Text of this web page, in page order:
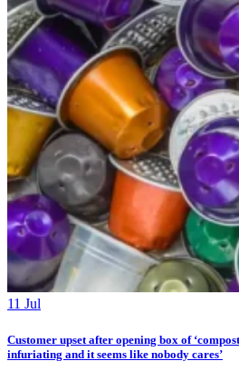
11 Jul
Customer upset after opening box of
infuriating and it seems like nobody cares’